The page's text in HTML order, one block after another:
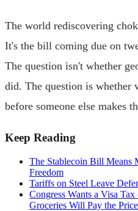
The world rediscovering
It's the bill coming due on
The question isn't whether
did. The question is whether
before someone else makes
Keep Reading
The Stablecoin Bill Means
Freedom
Tariffs on Steel Leave
Congress Wants a Visa
Groceries Will Pay the